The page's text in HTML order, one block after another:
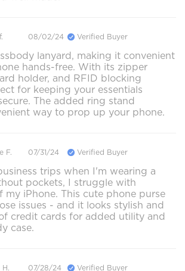
08/02/24 Verified Buyer
lanyard, making it convenient
hands-free. With its zipper
holder, and RFID blocking
for keeping your essentials
The added ring stand
way to prop up your phone.
F. 07/31/24 Verified Buyer
trips when I'm wearing a
pockets, I struggle with
my iPhone. This cute phone purse
issues - and it looks stylish and
credit cards for added utility and
case.
H. 07/28/24 Verified Buyer